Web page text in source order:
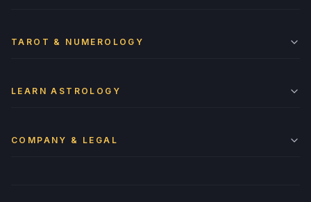
TAROT & NUMEROLOGY
LEARN ASTROLOGY
COMPANY & LEGAL